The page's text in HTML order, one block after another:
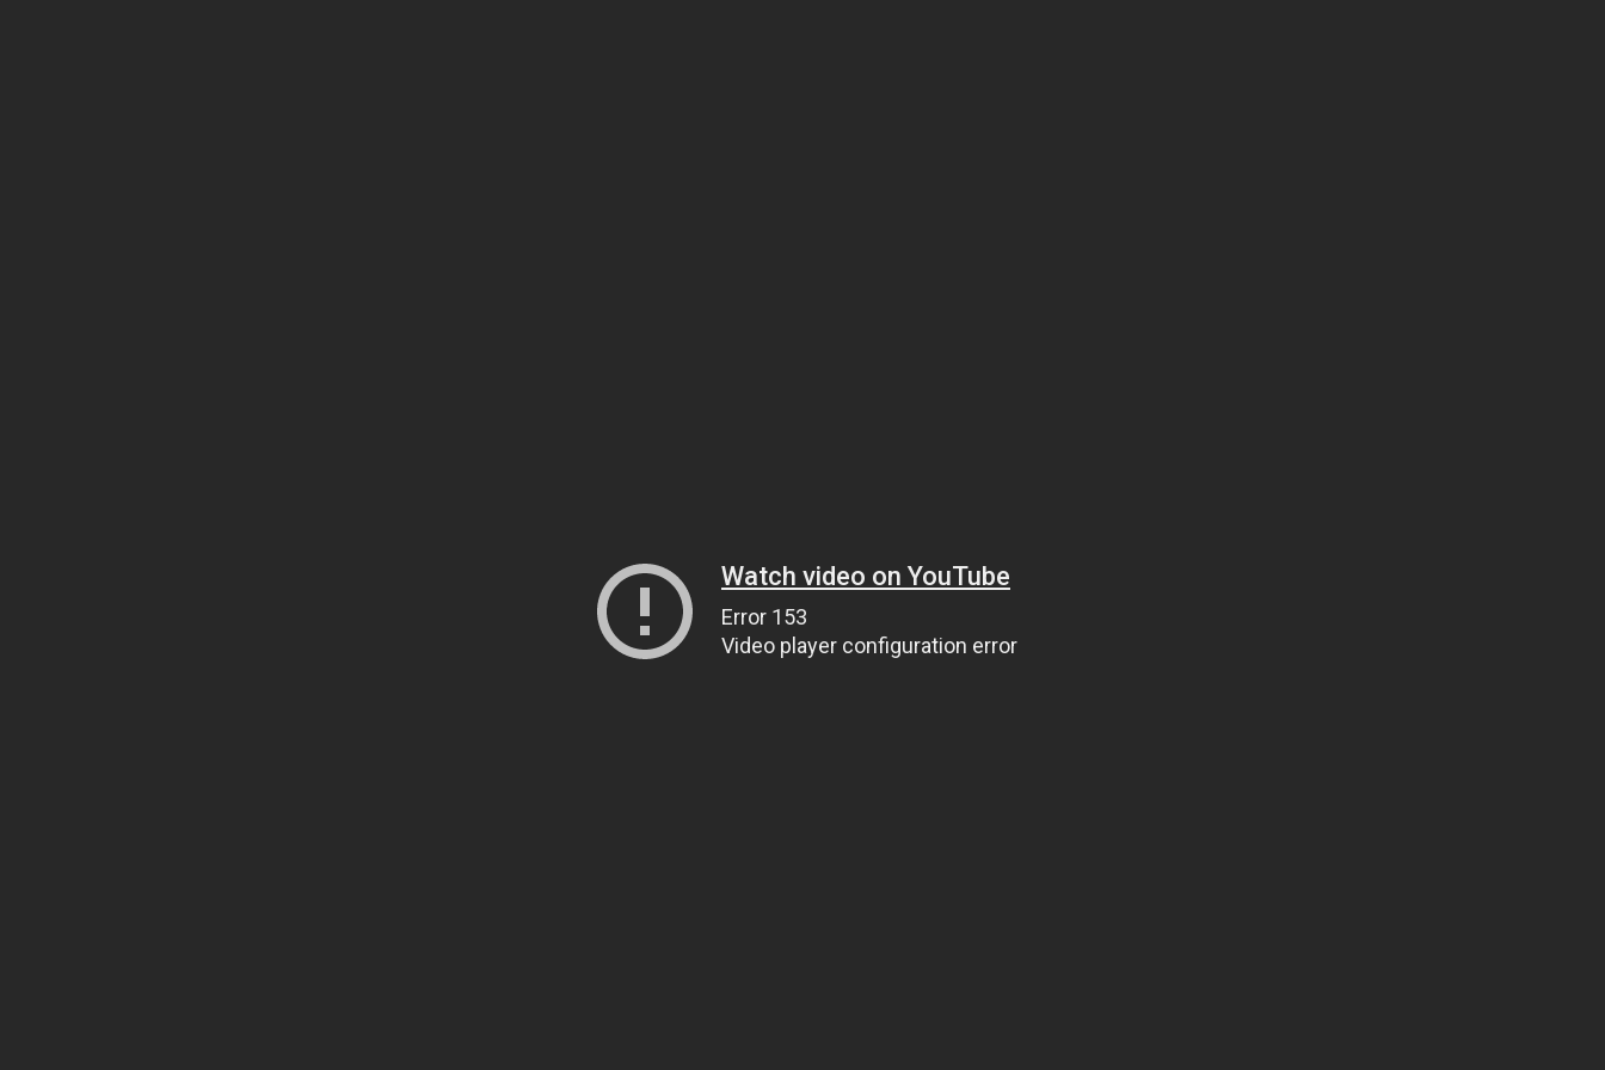
Watch video on YouTube
Error 153
Video player configuration error